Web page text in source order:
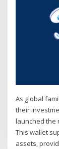
As global
their
launched the
This wallet
assets,